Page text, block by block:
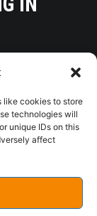
like cookies to store
technologies will
unique IDs on this
affect